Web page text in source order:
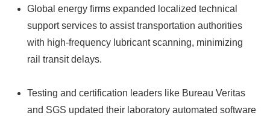
Global energy firms expanded localized technical
support services to assist transportation authorities
with high-frequency lubricant scanning, minimizing
rail transit delays.
Testing and certification leaders like Bureau Veritas
and SGS updated their laboratory automated software